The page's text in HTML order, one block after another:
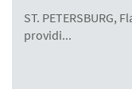
ST. PETERSBURG,
providi...